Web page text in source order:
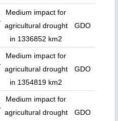
Medium impact for
agricultural drought
in 1336852 km2
GDO
Medium impact for
agricultural drought
in 1354819 km2
GDO
Medium impact for
agricultural drought
GDO